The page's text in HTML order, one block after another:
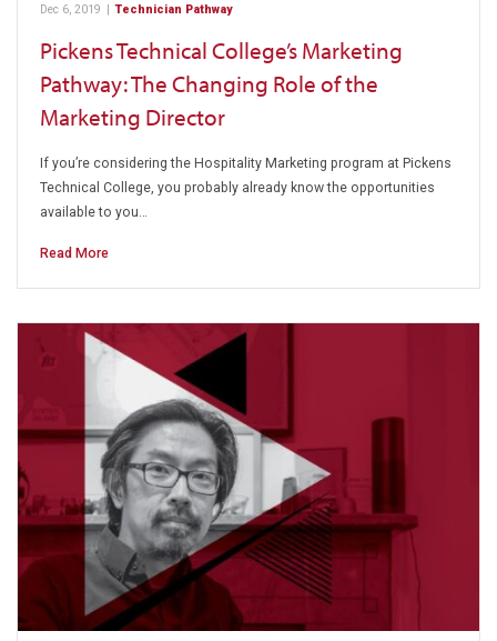
Dec 6, 2019 | Technician Pathway
Pickens Technical College’s Marketing
Pathway: The Changing Role of the
Marketing Director
If you’re considering the Hospitality Marketing program at Pickens
Technical College, you probably already know the opportunities
available to you…
Read More